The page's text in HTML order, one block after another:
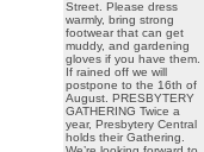
Street. Please dress
warmly, bring strong
footwear that can get
muddy, and gardening
gloves if you have them.
If rained off we will
postpone to the 16th of
August. PRESBYTERY
GATHERING Twice a
year, Presbytery Central
holds their Gathering.